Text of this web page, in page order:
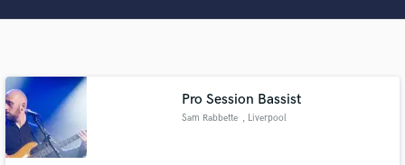
Pro Session Bassist
Sam Rabbette , Liverpool
audio samples and verified reviews of top pros.